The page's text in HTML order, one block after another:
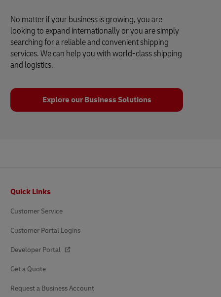
No matter if your business is growing, you are
looking to expand internationally or you are simply
searching for a reliable and convenient shipping
services. We can help you with world-class shipping
and logistics.
Explore our Business Solutions
Quick Links
Customer Service
Customer Portal Logins
Developer Portal
Get a Quote
Request a Business Account